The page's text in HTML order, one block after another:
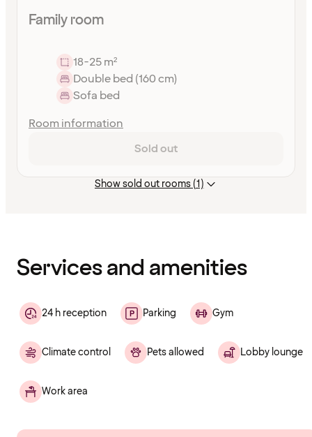
Family room
18-25 m²
Double bed (160 cm)
Sofa bed
Room information
Sold out
Show sold out rooms (1)
Services and amenities
24 h reception Parking Gym
Climate control Pets allowed Lobby lounge
Work area